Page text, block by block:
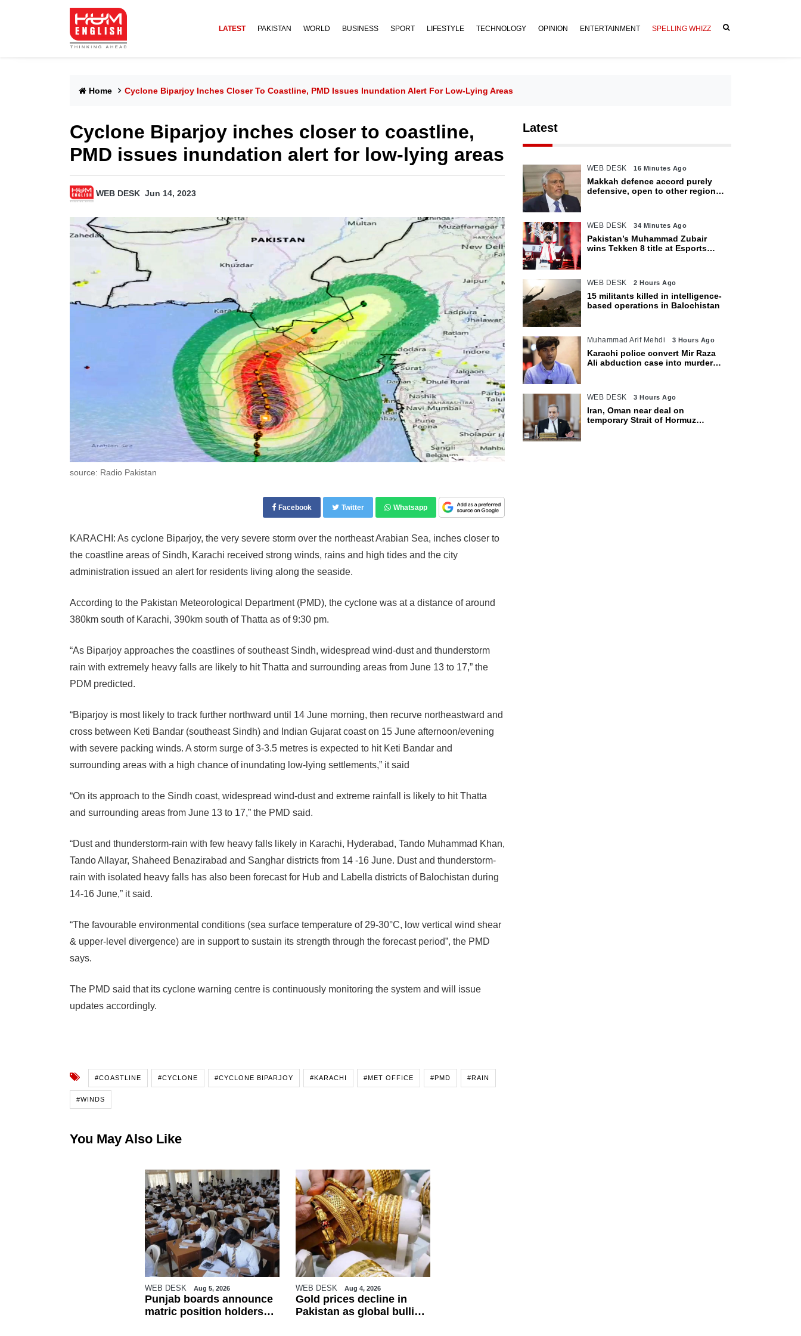
LATEST PAKISTAN WORLD BUSINESS SPORT LIFESTYLE TECHNOLOGY OPINION ENTERTAINMENT SPELLING WHIZZ
Home Cyclone Biparjoy Inches Closer To Coastline, PMD Issues Inundation Alert For Low-Lying Areas
Cyclone Biparjoy inches closer to coastline,
PMD issues inundation alert for low-lying areas
WEB DESK Jun 14, 2023
source: Radio Pakistan
Facebook Twitter Whatsapp
KARACHI: As cyclone Biparjoy, the very severe storm over the northeast Arabian Sea, inches closer to
the coastline areas of Sindh, Karachi received strong winds, rains and high tides and the city
administration issued an alert for residents living along the seaside.
According to the Pakistan Meteorological Department (PMD), the cyclone was at a distance of around
380km south of Karachi, 390km south of Thatta as of 9:30 pm.
“As Biparjoy approaches the coastlines of southeast Sindh, widespread wind-dust and thunderstorm
rain with extremely heavy falls are likely to hit Thatta and surrounding areas from June 13 to 17,” the
PDM predicted.
“Biparjoy is most likely to track further northward until 14 June morning, then recurve northeastward and
cross between Keti Bandar (southeast Sindh) and Indian Gujarat coast on 15 June afternoon/evening
with severe packing winds. A storm surge of 3-3.5 metres is expected to hit Keti Bandar and
surrounding areas with a high chance of inundating low-lying settlements,” it said
“On its approach to the Sindh coast, widespread wind-dust and extreme rainfall is likely to hit Thatta
and surrounding areas from June 13 to 17,” the PMD said.
“Dust and thunderstorm-rain with few heavy falls likely in Karachi, Hyderabad, Tando Muhammad Khan,
Tando Allayar, Shaheed Benazirabad and Sanghar districts from 14 -16 June. Dust and thunderstorm-
rain with isolated heavy falls has also been forecast for Hub and Labella districts of Balochistan during
14-16 June,” it said.
“The favourable environmental conditions (sea surface temperature of 29-30°C, low vertical wind shear
& upper-level divergence) are in support to sustain its strength through the forecast period”, the PMD
says.
The PMD said that its cyclone warning centre is continuously monitoring the system and will issue
updates accordingly.
#COASTLINE #CYCLONE #CYCLONE BIPARJOY #KARACHI #MET OFFICE #PMD #RAIN
#WINDS
You May Also Like
WEB DESK Aug 5, 2026
Punjab boards announce
matric position holders
WEB DESK Aug 4, 2026
Gold prices decline in
Pakistan as global bullion
Latest
WEB DESK 16 Minutes Ago
Makkah defence accord purely
defensive, open to other regional
WEB DESK 34 Minutes Ago
Pakistan’s Muhammad Zubair
wins Tekken 8 title at Esports
WEB DESK 2 Hours Ago
15 militants killed in intelligence-
based operations in Balochistan
Muhammad Arif Mehdi 3 Hours Ago
Karachi police convert Mir Raza
Ali abduction case into murder
WEB DESK 3 Hours Ago
Iran, Oman near deal on
temporary Strait of Hormuz